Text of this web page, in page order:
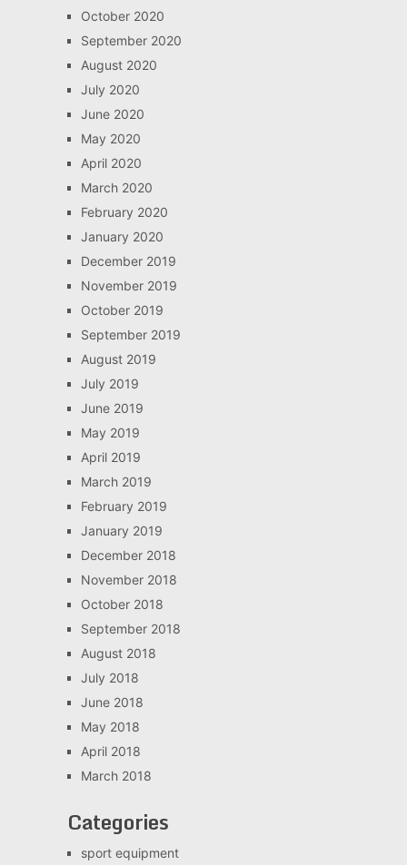
October 2020
September 2020
August 2020
July 2020
June 2020
May 2020
April 2020
March 2020
February 2020
January 2020
December 2019
November 2019
October 2019
September 2019
August 2019
July 2019
June 2019
May 2019
April 2019
March 2019
February 2019
January 2019
December 2018
November 2018
October 2018
September 2018
August 2018
July 2018
June 2018
May 2018
April 2018
March 2018
Categories
sport equipment